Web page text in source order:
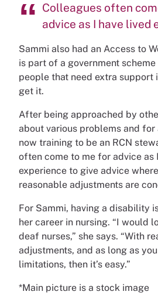
Colleagues often
advice as I have lived
Sammi also had an Access to
is part of a government
people that need extra support
get it.
After being approached by
about various problems and for
now training to be an RCN
often come to me for advice as
experience to give advice
reasonable adjustments are
For Sammi, having a disability
her career in nursing. “I would
deaf nurses,” she says. “With
adjustments, and as long as
limitations, then it’s easy.”
*Main picture is a stock image